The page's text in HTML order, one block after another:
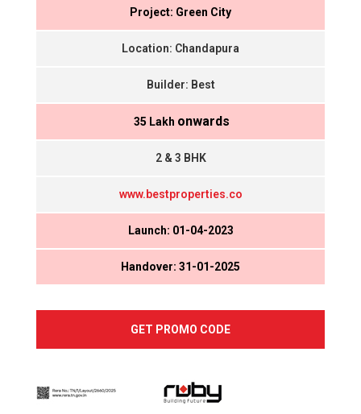
Project: Green City
Location: Chandapura
Builder: Best
₹ 35 Lakh onwards
2 & 3 BHK
www.bestproperties.co
Launch: 01-04-2023
Handover: 31-01-2025
GET PROMO CODE